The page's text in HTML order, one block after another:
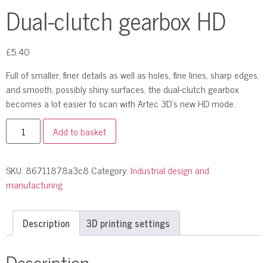
Dual-clutch gearbox HD
£5.40
Full of smaller, finer details as well as holes, fine lines, sharp edges,
and smooth, possibly shiny surfaces, the dual-clutch gearbox
becomes a lot easier to scan with Artec 3D’s new HD mode.
Add to basket
SKU: 86711878a3c8 Category: Industrial design and
manufacturing
Description 3D printing settings